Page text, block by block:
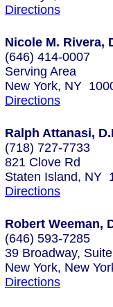
Directions
Nicole M. Rivera,
(646) 414-0007
Serving Area
New York, NY
Directions
Ralph Attanasi,
(718) 727-7733
821 Clove Rd
Staten Island, NY
Directions
Robert Weeman,
(646) 593-7285
39 Broadway,
New York, New
Directions